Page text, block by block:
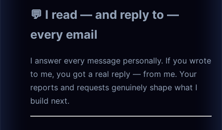
💬 I read — and reply to —
every email
I answer every message personally. If you wrote
to me, you got a real reply — from me. Your
reports and requests genuinely shape what I
build next.